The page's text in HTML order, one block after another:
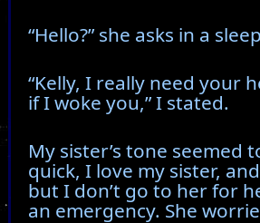
“Hello?” she asks in a
“Kelly, I really need your
if I woke you,” I stated.
My sister’s tone seemed
quick, I love my sister,
but I don’t go to her for
an emergency. She